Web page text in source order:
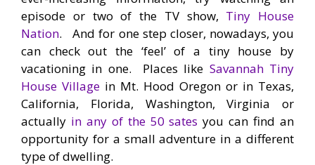
episode or two of the TV show, Tiny House
Nation. And for one step closer, nowadays, you
can check out the ‘feel’ of a tiny house by
vacationing in one. Places like Savannah Tiny
House Village in Mt. Hood Oregon or in Texas,
California, Florida, Washington, Virginia or
actually in any of the 50 satesyou can find an
opportunity for a small adventure in a different
type of dwelling.